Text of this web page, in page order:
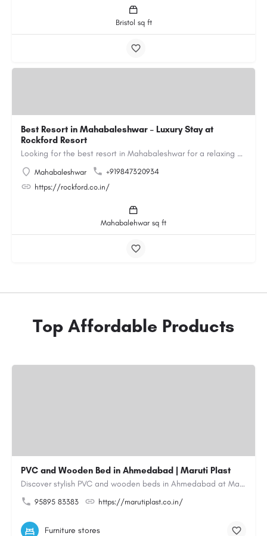
Bristol sq ft
Best Resort in Mahabaleshwar – Luxury Stay at
Rockford Resort
Looking for the best resort in Mahabaleshwar for a relaxing and luxurious getaway? Rockford Resort offers a…
Mahabaleshwar
+919847320934
https://rockford.co.in/
Mahabalehwar sq ft
Top Affordable Products
PVC and Wooden Bed in Ahmedabad | Maruti Plast
Discover stylish PVC and wooden beds in Ahmedabad at Maruti Plast, designed to bring comfort, durability and…
95895 83383 https://marutiplast.co.in/
Furniture stores